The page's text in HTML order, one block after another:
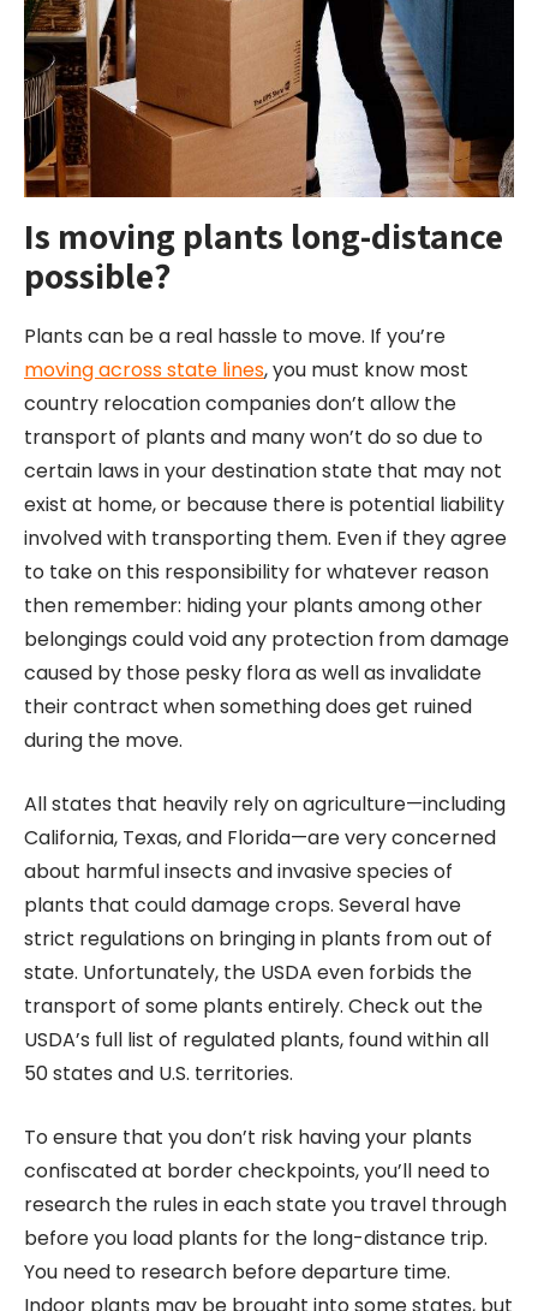
Is moving plants long-distance
possible?
Plants can be a real hassle to move. If you’re
moving across state lines, you must know most
country relocation companies don’t allow the
transport of plants and many won’t do so due to
certain laws in your destination state that may not
exist at home, or because there is potential liability
involved with transporting them. Even if they agree
to take on this responsibility for whatever reason
then remember: hiding your plants among other
belongings could void any protection from damage
caused by those pesky flora as well as invalidate
their contract when something does get ruined
during the move.
All states that heavily rely on agriculture—including
California, Texas, and Florida—are very concerned
about harmful insects and invasive species of
plants that could damage crops. Several have
strict regulations on bringing in plants from out of
state. Unfortunately, the USDA even forbids the
transport of some plants entirely. Check out the
USDA’s full list of regulated plants, found within all
50 states and U.S. territories.
To ensure that you don’t risk having your plants
confiscated at border checkpoints, you’ll need to
research the rules in each state you travel through
before you load plants for the long-distance trip.
You need to research before departure time.
Indoor plants may be brought into some states, but